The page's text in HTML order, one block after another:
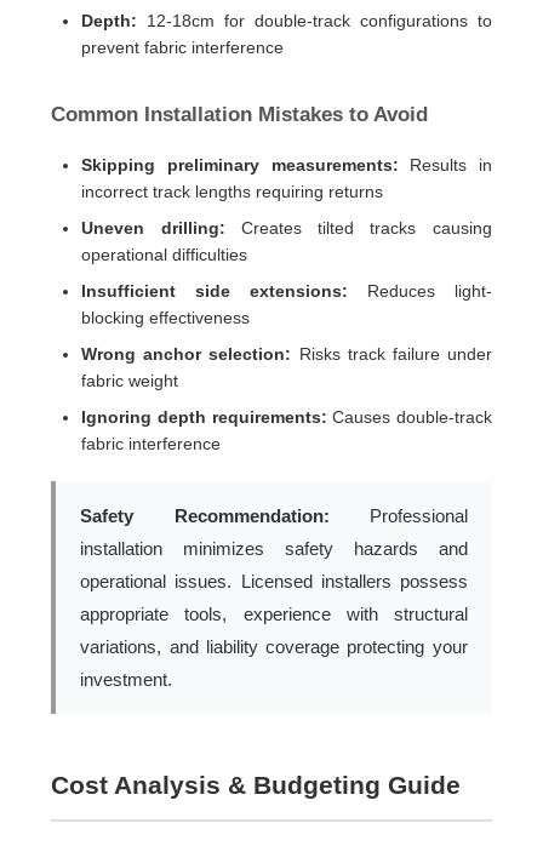
Depth: 12-18cm for double-track configurations to
prevent fabric interference
Common Installation Mistakes to Avoid
Skipping preliminary measurements: Results in
incorrect track lengths requiring returns
Uneven drilling: Creates tilted tracks causing
operational difficulties
Insufficient side extensions: Reduces light-
blocking effectiveness
Wrong anchor selection: Risks track failure under
fabric weight
Ignoring depth requirements: Causes double-track
fabric interference
Safety Recommendation: Professional
installation minimizes safety hazards and
operational issues. Licensed installers possess
appropriate tools, experience with structural
variations, and liability coverage protecting your
investment.
Cost Analysis & Budgeting Guide